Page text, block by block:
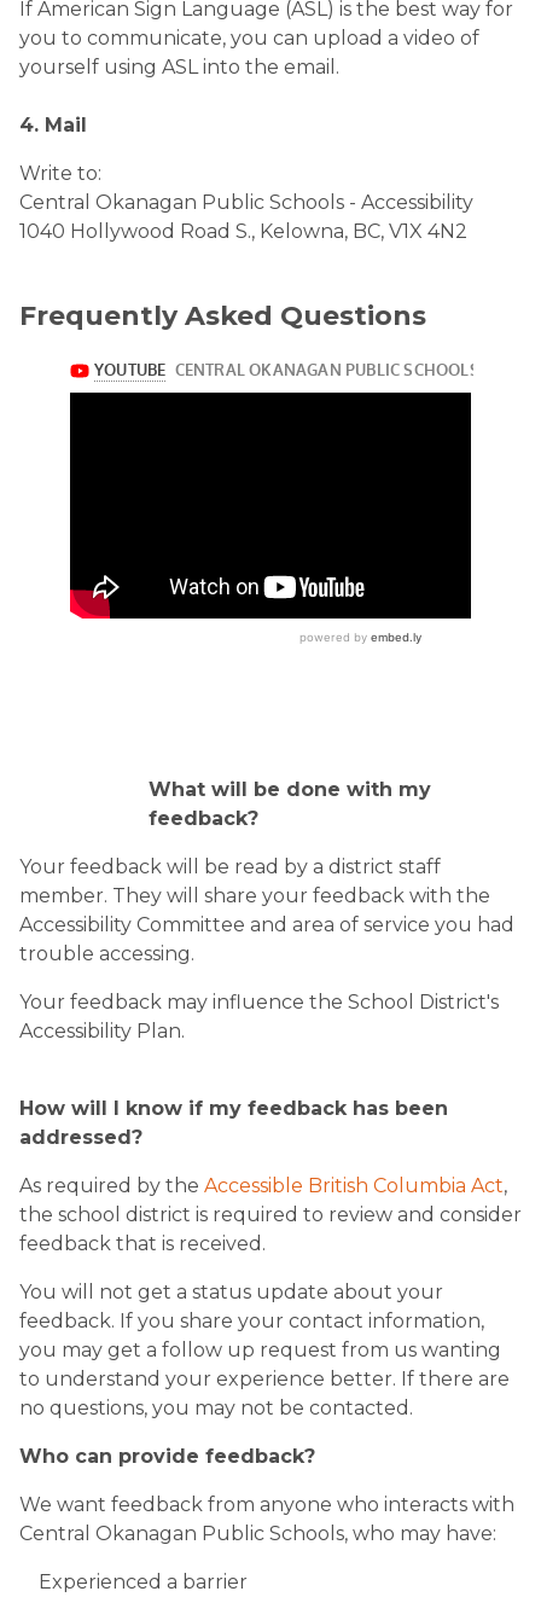
If American Sign Language (ASL) is the best way for
you to communicate, you can upload a video of
yourself using ASL into the email.
4. Mail
Write to:
Central Okanagan Public Schools - Accessibility
1040 Hollywood Road S., Kelowna, BC, V1X 4N2
Frequently Asked Questions
What will be done with my
feedback?
Your feedback will be read by a district staff
member. They will share your feedback with the
Accessibility Committee and area of service you had
trouble accessing.
Your feedback may influence the School District's
Accessibility Plan.
How will I know if my feedback has been
addressed?
As required by the Accessible British Columbia Act,
the school district is required to review and consider
feedback that is received.
You will not get a status update about your
feedback. If you share your contact information,
you may get a follow up request from us wanting
to understand your experience better. If there are
no questions, you may not be contacted.
Who can provide feedback?
We want feedback from anyone who interacts with
Central Okanagan Public Schools, who may have:​
Experienced a barrier